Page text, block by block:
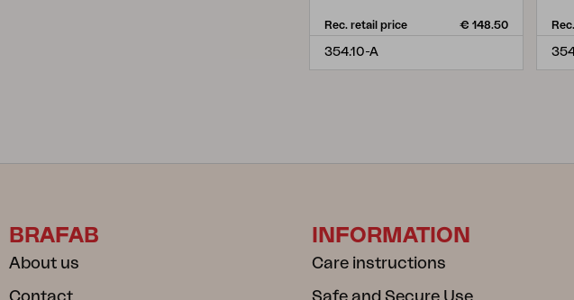
Rec. retail price € 148.50
354.10-A
BRAFAB
About us
Contact
INFORMATION
Care instructions
Safe and Secure Use